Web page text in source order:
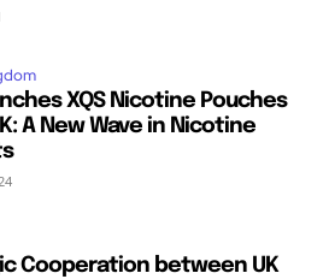
XQS Nicotine Pouches
A New Wave in Nicotine
Cooperation between UK